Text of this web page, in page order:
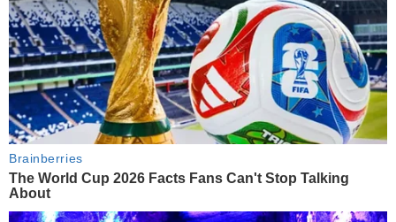
Brainberries
The World Cup 2026 Facts Fans Can't Stop Talking
About